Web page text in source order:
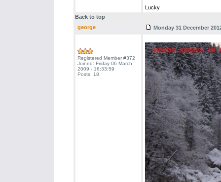
Lucky
Back to top
george
Monday 31 December
Registered Member #372
Joined: Friday 06 March
2009 - 16:33:59
Posts: 18